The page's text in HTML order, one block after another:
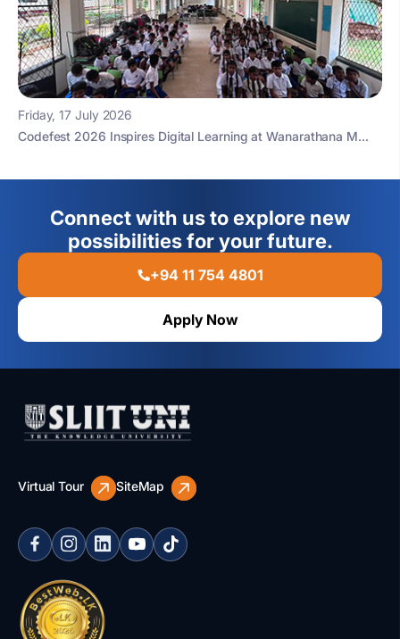
Friday, 17 July 2026
Codefest 2026 Inspires Digital Learning at Wanarathana M...
Connect with us to explore new
possibilities for your future.
+94 11 754 4801
Apply Now
Virtual Tour SiteMap